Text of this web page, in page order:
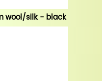
wool/silk - black